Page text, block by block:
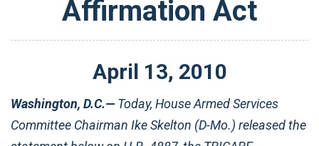
Affirmation Act
April 13, 2010
Washington, D.C.— Today, House Armed Services
Committee Chairman Ike Skelton (D-Mo.) released the